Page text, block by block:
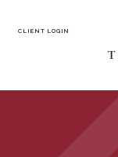
CLIENT LOGIN